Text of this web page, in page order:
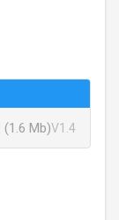
(1.6 Mb)V1.4